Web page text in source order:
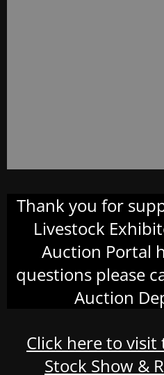
Thank you for
Livestock
Auction Portal
questions please
Auction
Click here to
Stock Show &